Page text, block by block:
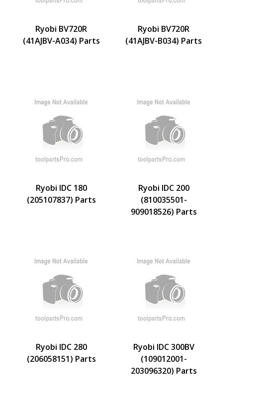
Ryobi BV720R
(41AJBV-A034) Parts
Ryobi BV720R
(41AJBV-B034) Parts
Ryobi IDC 180
(205107837) Parts
Ryobi IDC 200
(810035501-
909018526) Parts
Ryobi IDC 280
(206058151) Parts
Ryobi IDC 300BV
(109012001-
203096320) Parts